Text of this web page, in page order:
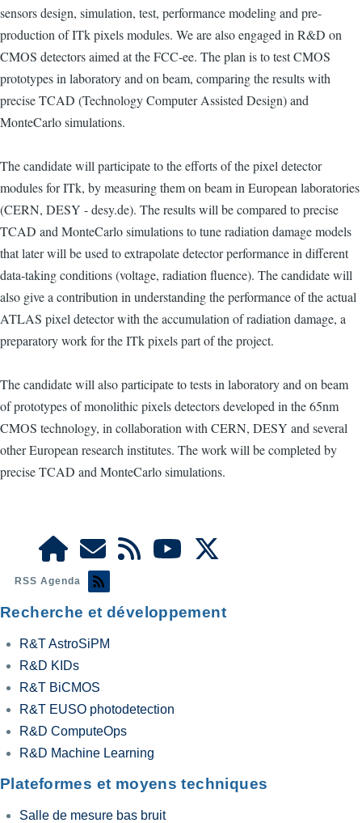
sensors design, simulation, test, performance modeling and pre-
production of ITk pixels modules. We are also engaged in R&D on
CMOS detectors aimed at the FCC-ee. The plan is to test CMOS
prototypes in laboratory and on beam, comparing the results with
precise TCAD (Technology Computer Assisted Design) and
MonteCarlo simulations.
The candidate will participate to the efforts of the pixel detector
modules for ITk, by measuring them on beam in European laboratories
(CERN, DESY - desy.de). The results will be compared to precise
TCAD and MonteCarlo simulations to tune radiation damage models
that later will be used to extrapolate detector performance in different
data-taking conditions (voltage, radiation fluence). The candidate will
also give a contribution in understanding the performance of the actual
ATLAS pixel detector with the accumulation of radiation damage, a
preparatory work for the ITk pixels part of the project.
The candidate will also participate to tests in laboratory and on beam
of prototypes of monolithic pixels detectors developed in the 65nm
CMOS technology, in collaboration with CERN, DESY and several
other European research institutes. The work will be completed by
precise TCAD and MonteCarlo simulations.
RSS Agenda
Recherche et développement
R&T AstroSiPM
R&D KIDs
R&T BiCMOS
R&T EUSO photodetection
R&D ComputeOps
R&D Machine Learning
Plateformes et moyens techniques
Salle de mesure bas bruit